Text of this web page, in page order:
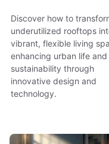
Discover how to
underutilized rooftops
vibrant, flexible living
enhancing urban life and
sustainability through
innovative design and
technology.